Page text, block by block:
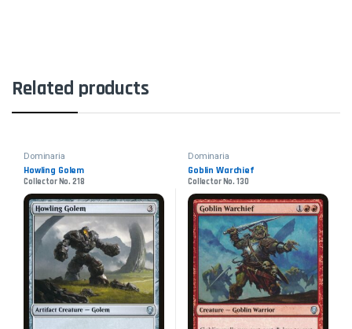
Related products
Dominaria
Howling Golem
Collector No. 218
Dominaria
Goblin Warchief
Collector No. 130